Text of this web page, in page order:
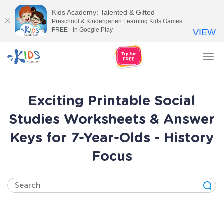
Exciting Printable Social
Studies Worksheets & Answer
Keys for 7-Year-Olds - History
Focus
Kids Academy: Talented & Gifted
Preschool & Kindergarten Learning Kids Games
FREE - In Google Play
VIEW